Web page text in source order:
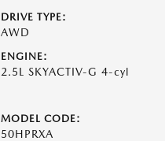
DRIVE TYPE:
AWD
ENGINE:
2.5L SKYACTIV-G 4-cyl
MODEL CODE:
50HPRXA